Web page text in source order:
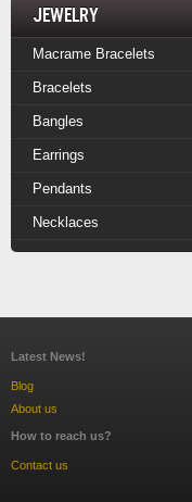
Jewelry
Macrame Bracelets
Bracelets
Bangles
Earrings
Pendants
Necklaces
Latest News!
Blog
About us
How to reach us?
Contact us